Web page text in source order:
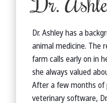
Dr. Ashley has a
animal medicine. The
farm calls early on in
she always valued
After a few months of
veterinary software,